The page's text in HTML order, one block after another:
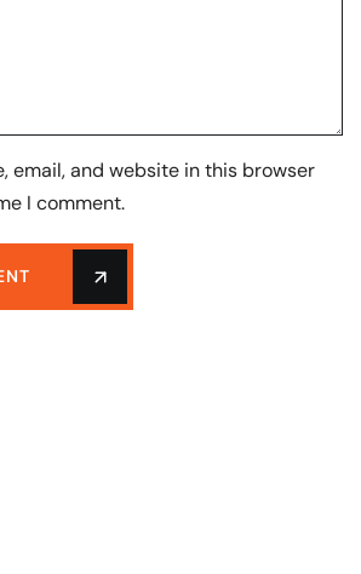
email, and website in this browser
I comment.